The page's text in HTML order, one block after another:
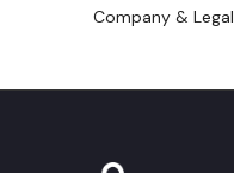
Company & Legal